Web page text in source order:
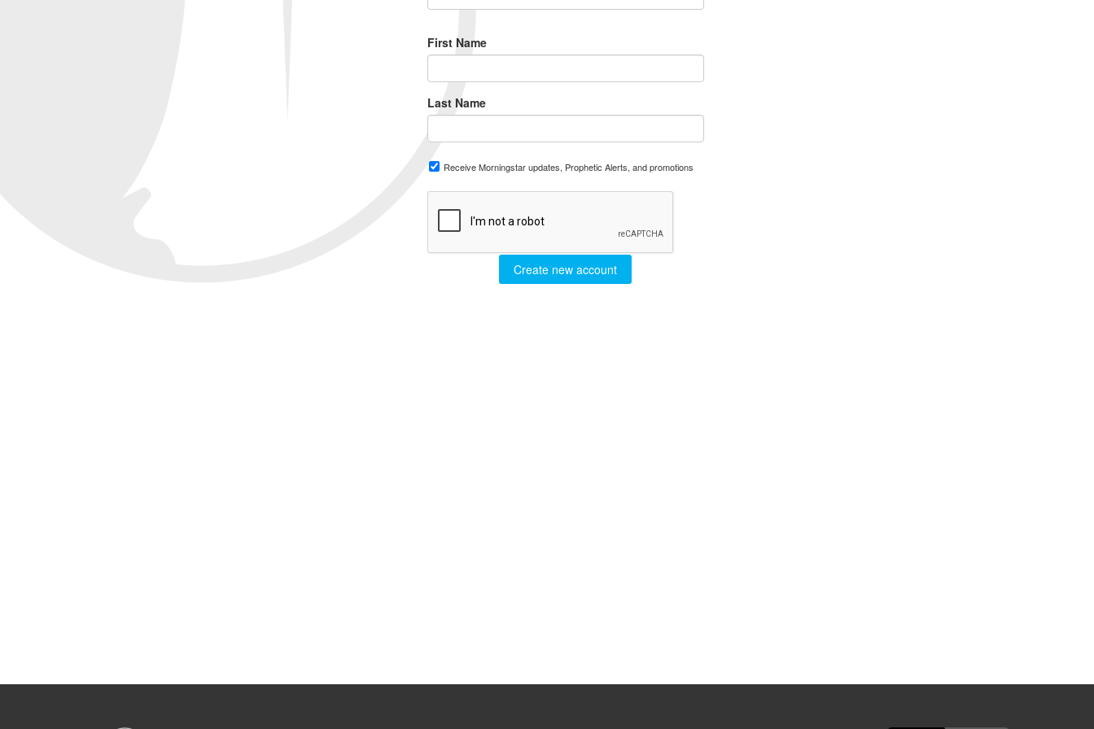
First Name
Last Name
Receive Morningstar updates, Prophetic Alerts, and promotions
Create new account